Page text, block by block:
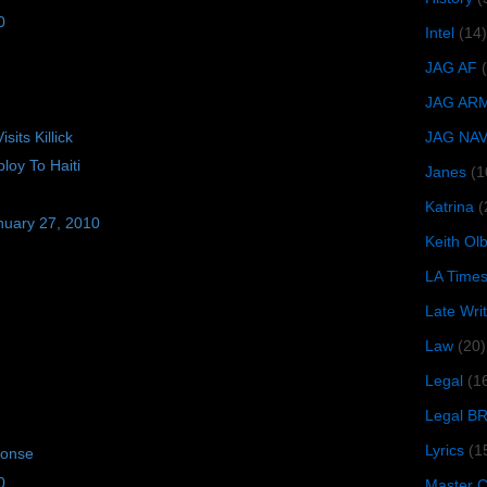
Killick
To Haiti
27, 2010
Intel (14)
JAG AF
JAG
JAG
Janes
Katrina
Keith
LA Times
Late
Law (20)
Legal
Legal BR
Lyrics